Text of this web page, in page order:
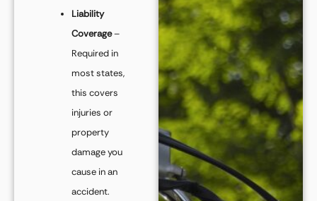
Liability
Coverage–
Required in
most states,
this covers
injuries or
property
damage you
cause in an
accident.